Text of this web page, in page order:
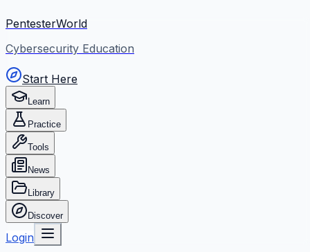
PentesterWorld
Cybersecurity Education
Start Here
Learn
Practice
Tools
News
Library
Discover
Login